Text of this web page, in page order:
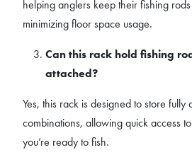
helping anglers keep their fishing
minimizing floor space usage.
Can this rack hold fishing
attached?
Yes, this rack is designed to store
combinations, allowing quick access
you’re ready to fish.